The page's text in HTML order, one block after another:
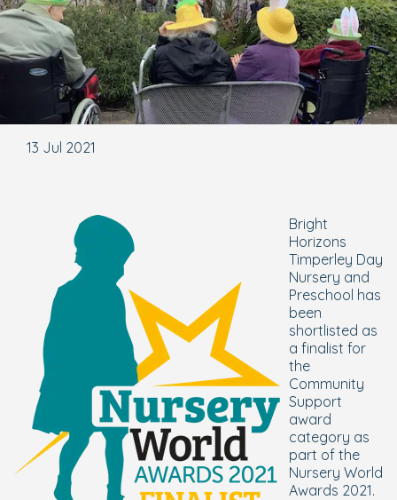
13 Jul 2021
Bright
Horizons
Timperley Day
Nursery and
Preschool has
been
shortlisted as
a finalist for
the
Community
Support
award
category as
part of the
Nursery World
Awards 2021.